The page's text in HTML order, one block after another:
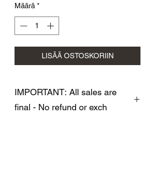
Määrä *
LISÄÄ OSTOSKORIIN
IMPORTANT: All sales are
final - No refund or exch